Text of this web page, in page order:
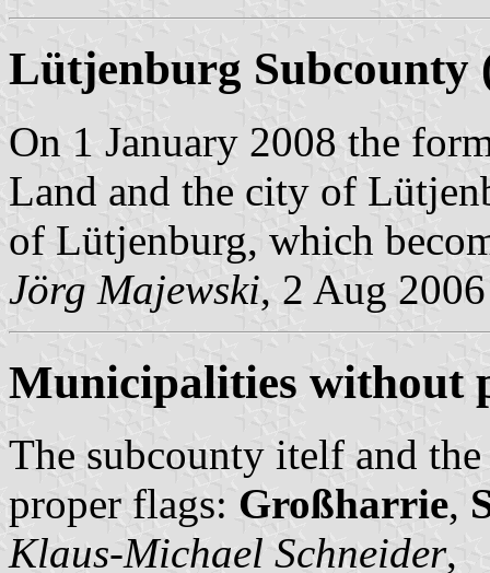
Lütjenburg Subcounty
On 1 January 2008 the
Land and the city of
of Lütjenburg, which
Jörg Majewski, 2 Aug 2006
Municipalities without
The subcounty itelf and
proper flags: Großharrie,
Klaus-Michael Schneider,